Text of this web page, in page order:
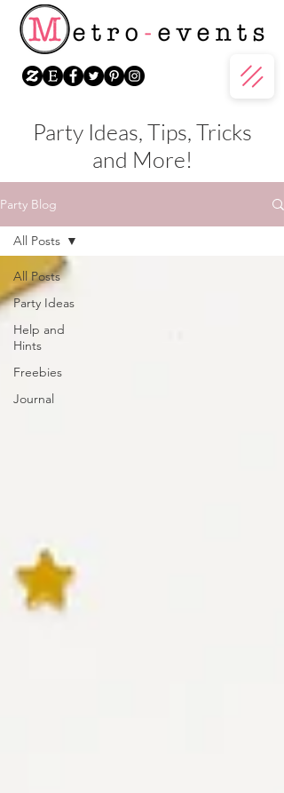
Party Ideas, Tips, Tricks
and More!
Party Blog
All Posts
Party Ideas
Help and
Hints
Freebies
Journal
All Posts